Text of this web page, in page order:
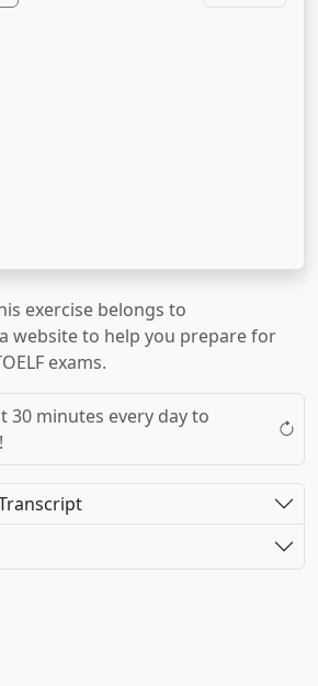
exercise belongs to
website to help you prepare for
exams.
30 minutes every day to